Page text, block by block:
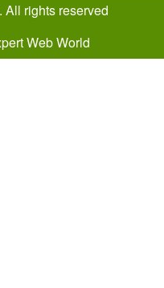
rights reserved
Web World